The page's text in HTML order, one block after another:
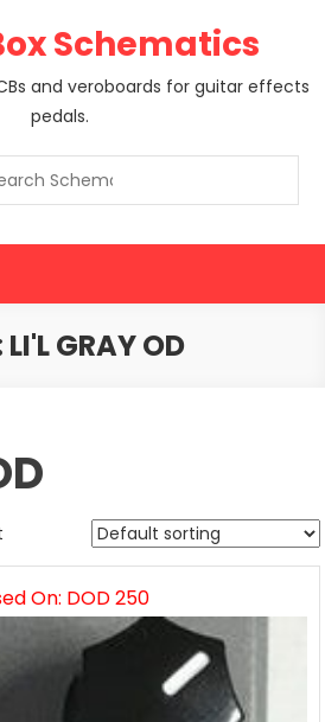
Schematics
and veroboards for guitar effects
pedals.
LI'L GRAY OD
On: DOD 250